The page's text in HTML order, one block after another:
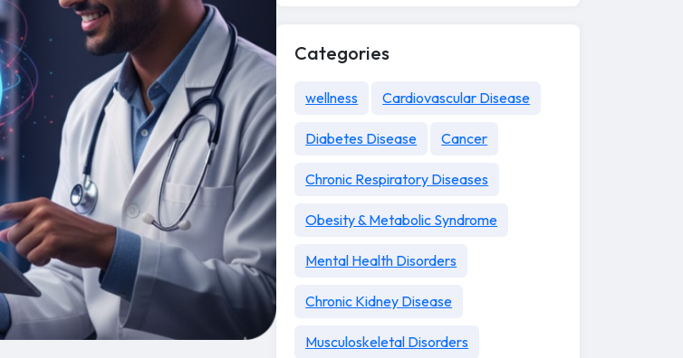
Categories
wellness Cardiovascular Disease
Diabetes Disease Cancer
Chronic Respiratory Diseases
Obesity & Metabolic Syndrome
Mental Health Disorders
Chronic Kidney Disease
Musculoskeletal Disorders